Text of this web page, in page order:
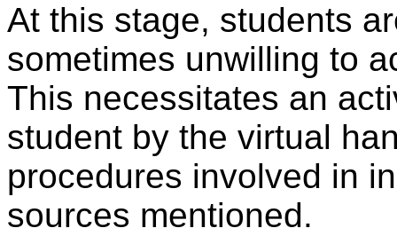
At this stage, students
sometimes unwilling to
This necessitates an
student by the virtual
procedures involved in
sources mentioned.